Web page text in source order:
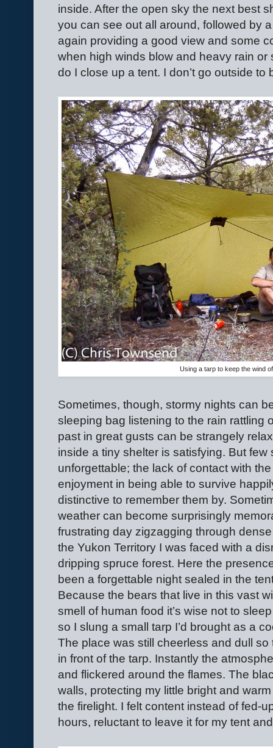
inside. After the open sky the next best
you can see out all around, followed by
again providing a good view and some
when high winds blow and heavy rain
do I close up a tent. I don’t go outside to
Using a tarp to keep the wind
Sometimes, though, stormy nights can
sleeping bag listening to the rain rattling
past in great gusts can be strangely
inside a tiny shelter is satisfying. But
unforgettable; the lack of contact with
enjoyment in being able to survive
distinctive to remember them by.
weather can become surprisingly
frustrating day zigzagging through
the Yukon Territory I was faced with a
dripping spruce forest. Here the
been a forgettable night sealed in the
Because the bears that live in this vast
smell of human food it’s wise not to
so I slung a small tarp I’d brought as a
The place was still cheerless and dull so
in front of the tarp. Instantly the
and flickered around the flames. The
walls, protecting my little bright and
the firelight. I felt content instead of fed-
hours, reluctant to leave it for my tent